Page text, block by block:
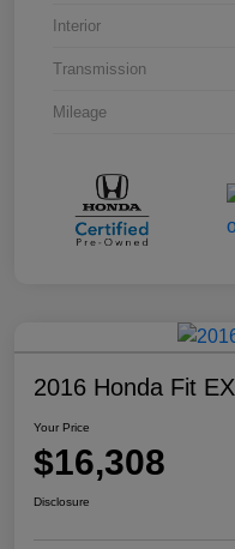
Interior
Transmission
Mileage
2016 Honda Fit EX
Your Price
$16,308
Disclosure